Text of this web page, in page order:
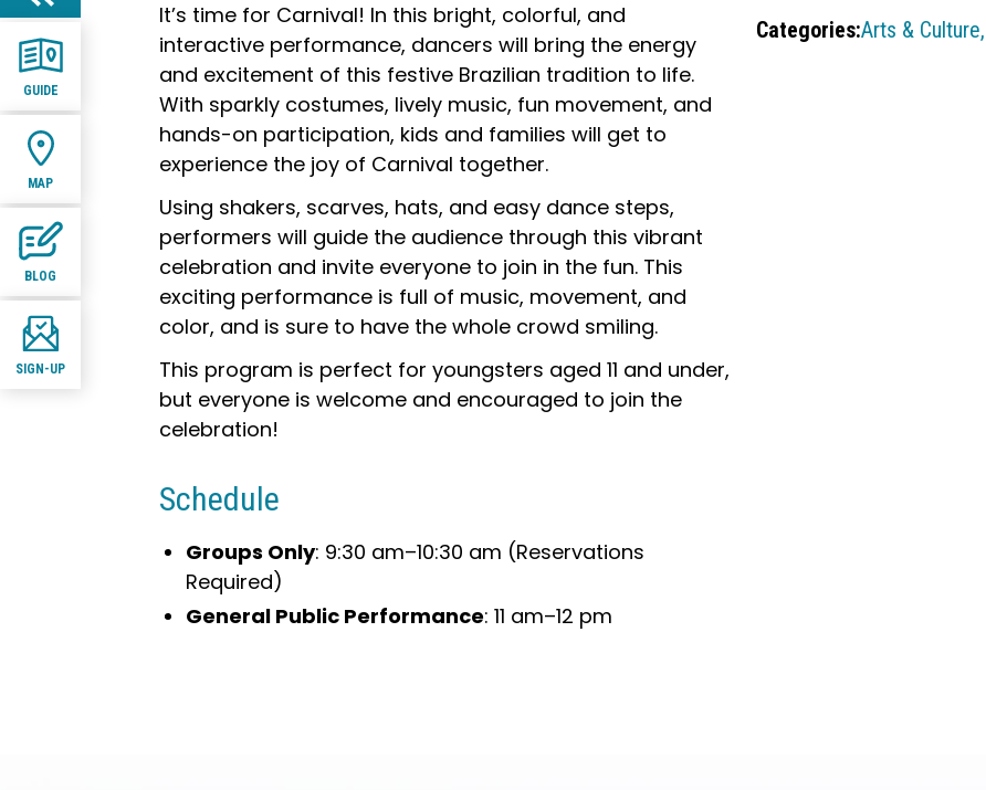
GUIDE
MAP
BLOG
SIGN-UP
It’s time for Carnival! In this bright, colorful, and
interactive performance, dancers will bring the energy
and excitement of this festive Brazilian tradition to life.
With sparkly costumes, lively music, fun movement, and
hands-on participation, kids and families will get to
experience the joy of Carnival together.
Using shakers, scarves, hats, and easy dance steps,
performers will guide the audience through this vibrant
celebration and invite everyone to join in the fun. This
exciting performance is full of music, movement, and
color, and is sure to have the whole crowd smiling.
This program is perfect for youngsters aged 11 and under,
but everyone is welcome and encouraged to join the
celebration!
Schedule
Groups Only: 9:30 am–10:30 am (Reservations
Required)
General Public Performance: 11 am–12 pm
Categories:Arts & Culture,